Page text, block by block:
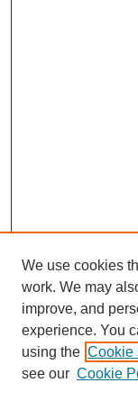
We use cookies
work. We may
improve, and
experience. You
using the Cookie
see our Cookie